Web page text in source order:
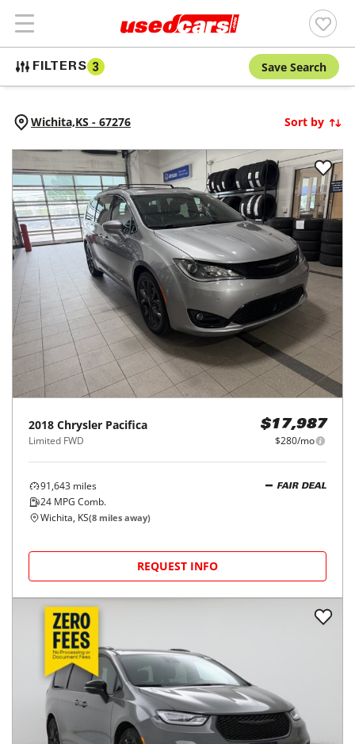
FILTERS 3 Save Search
Wichita,KS - 67276 Sort by
2018 Chrysler Pacifica
Limited FWD
$17,987
$280/mo
91,643 miles
24 MPG Comb.
FAIR DEAL
Wichita, KS(8 miles away)
REQUEST INFO